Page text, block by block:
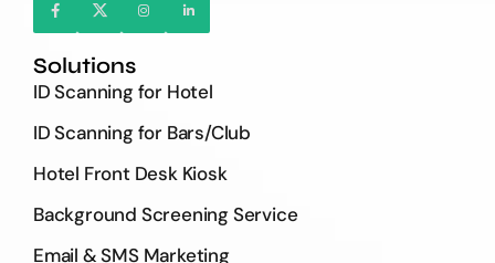
Solutions
ID Scanning for Hotel
ID Scanning for Bars/Club
Hotel Front Desk Kiosk
Background Screening Service
Email & SMS Marketing